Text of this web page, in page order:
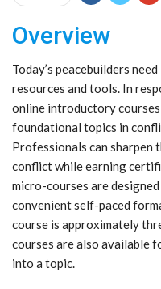
Overview
Today’s peacebuilders
resources and tools. In
online introductory
foundational topics in
Professionals can sharpen
conflict while earning
micro-courses are
convenient self-paced
course is approximately
courses are also available
into a topic.